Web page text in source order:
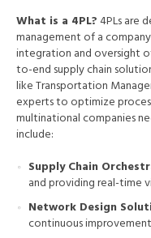
What is a 4PL?4PLs are
management of a
integration and oversight
to-end supply chain
like Transportation
experts to optimize
multinational companies
include:
Supply Chain
and providing real-time
Network Design
continuous